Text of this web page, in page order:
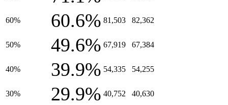
60% 60.6% 81,503 82,362
50% 49.6% 67,919 67,384
40% 39.9% 54,335 54,255
30% 29.9% 40,752 40,630